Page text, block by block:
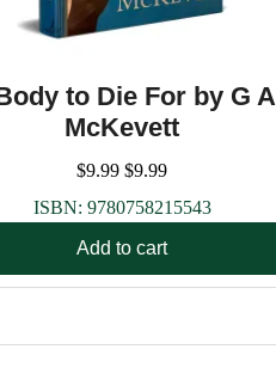
to Die For by G A
McKevett
$9.99 $9.99
ISBN: 9780758215543
Add to cart